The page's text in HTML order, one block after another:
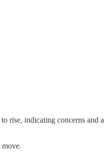
rise, indicating concerns and